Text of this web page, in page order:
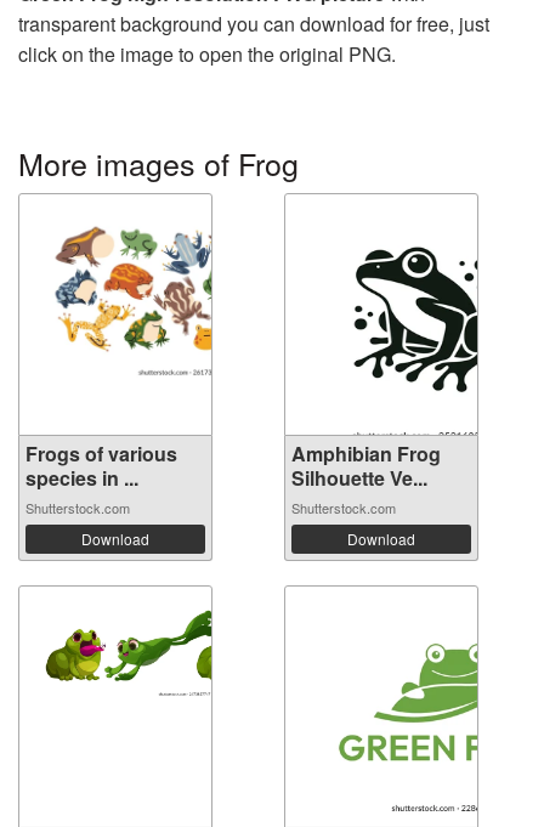
transparent background you can download for free, just
click on the image to open the original PNG.
More images of Frog
Frogs of various
species in ...
Shutterstock.com
Download
Amphibian Frog
Silhouette Ve...
Shutterstock.com
Download